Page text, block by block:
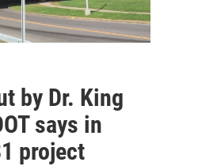
by Dr. King
says in
project